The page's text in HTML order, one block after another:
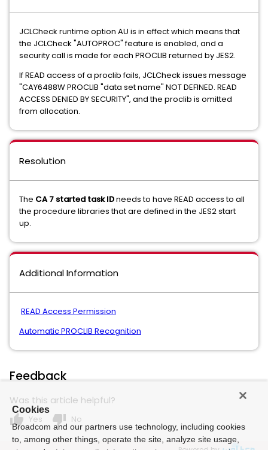
JCLCheck runtime option AU is in effect which means that
the JCLCheck "AUTOPROC" feature is enabled, and a
security call is made for each PROCLIB returned by JES2.
If READ access of a proclib fails, JCLCheck issues message
"CAY6488W PROCLIB "data set name" NOT DEFINED. READ
ACCESS DENIED BY SECURITY", and the proclib is omitted
from allocation.
Resolution
The CA 7 started task IDneeds to have READ access to all
the procedure libraries that are defined in the JES2 start
up.
Additional Information
READ Access Permission
Automatic PROCLIB Recognition
Feedback
Was this article helpful?
thumb_up Yes thumb_down No
Cookies
Broadcom and our partners use technology, including cookies
to, among other things, operate the site, analyze site usage,